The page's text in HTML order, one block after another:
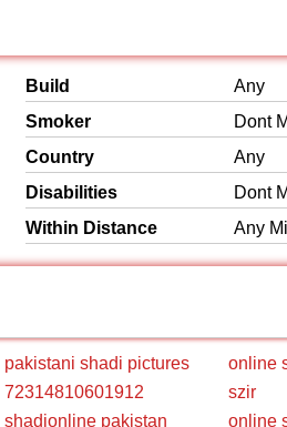
Build
Any
Smoker
Dont
Country
Any
Disabilities
Dont
Within Distance
Any
pakistani shadi pictures
online
72314810601912
szir
shadionline pakistan online